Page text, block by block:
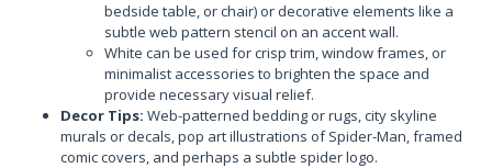
bedside table, or chair) or decorative elements like a
subtle web pattern stencil on an accent wall.
White can be used for crisp trim, window frames, or
minimalist accessories to brighten the space and
provide necessary visual relief.
Decor Tips: Web-patterned bedding or rugs, city skyline
murals or decals, pop art illustrations of Spider-Man, framed
comic covers, and perhaps a subtle spider logo.